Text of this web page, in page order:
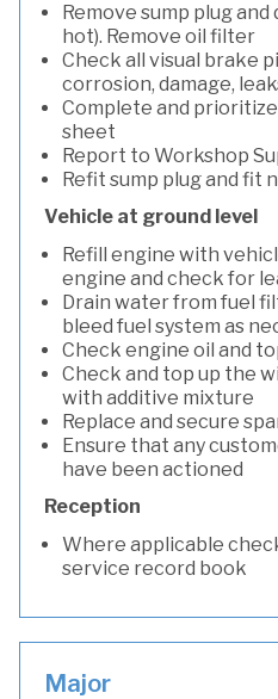
Remove sump plug
hot). Remove oil filter
Check all visual brake
corrosion, damage,
Complete and
sheet
Report to Workshop
Refit sump plug and fit
Vehicle at ground level
Refill engine with
engine and check for
Drain water from fuel
bleed fuel system as
Check engine oil and
Check and top up the
with additive mixture
Replace and secure
Ensure that any
have been actioned
Reception
Where applicable
service record book
Major